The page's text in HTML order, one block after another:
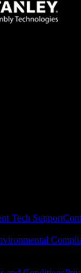
Tech Support